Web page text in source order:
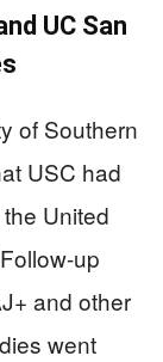
UC San
of Southern
USC had
United
Follow-up
and other
went